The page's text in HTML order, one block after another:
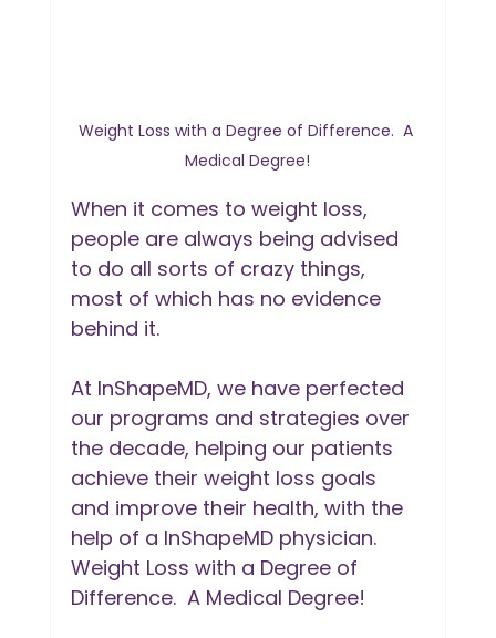
Weight Loss with a Degree of Difference.  A
Medical Degree!
When it comes to weight loss,
people are always being advised
to do all sorts of crazy things,
most of which has no evidence
behind it.
At InShapeMD, we have perfected
our programs and strategies over
the decade, helping our patients
achieve their weight loss goals
and improve their health, with the
help of a InShapeMD physician.
Weight Loss with a Degree of
Difference.  A Medical Degree!